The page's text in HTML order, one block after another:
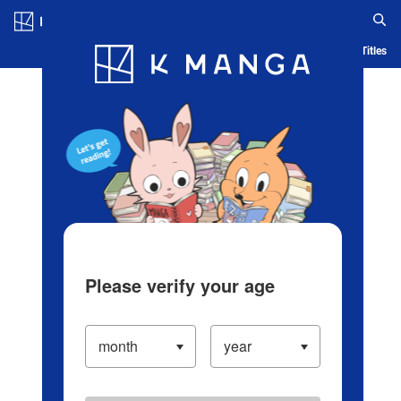
Blog App Ranking History Serialized Titles
Please verify your age